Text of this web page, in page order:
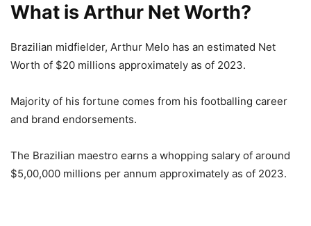
What is Arthur Net Worth?
Brazilian midfielder, Arthur Melo has an estimated Net
Worth of $20 millions approximately as of 2023.
Majority of his fortune comes from his footballing career
and brand endorsements.
The Brazilian maestro earns a whopping salary of around
$5,00,000 millions per annum approximately as of 2023.